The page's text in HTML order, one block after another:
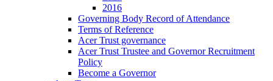
2016
Governing Body Record of Attendance
Terms of Reference
Acer Trust governance
Acer Trust Trustee and Governor Recruitment
Policy
Become a Governor